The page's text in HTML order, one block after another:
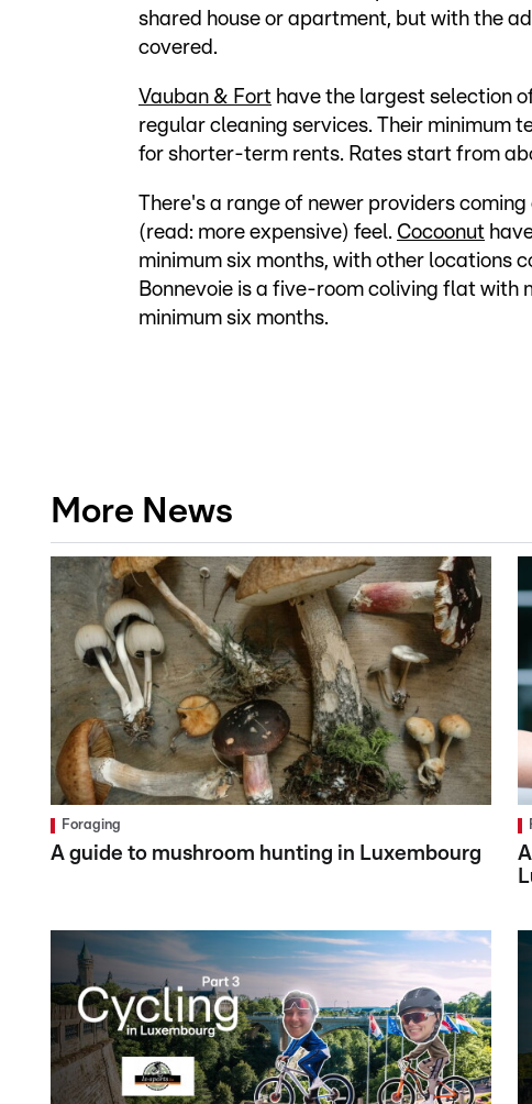
shared house or apartment, but with the
covered.
Vauban & Fort have the largest selection
regular cleaning services. Their minimum
for shorter-term rents. Rates start from
There's a range of newer providers
(read: more expensive) feel. Cocoonut
minimum six months, with other locations
Bonnevoie is a five-room coliving flat
minimum six months.
More News
Foraging
A guide to mushroom hunting in Luxembourg